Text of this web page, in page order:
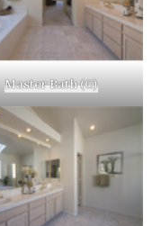
Master Bath (C)